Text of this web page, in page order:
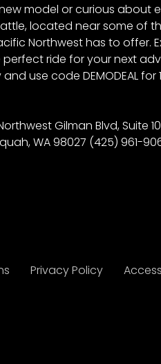
model or curious about
located near some of
Northwest has to offer.
ride for your next
use code DEMODEAL for
Gilman Blvd, Suite
WA 98027 (425) 961-
Privacy Policy